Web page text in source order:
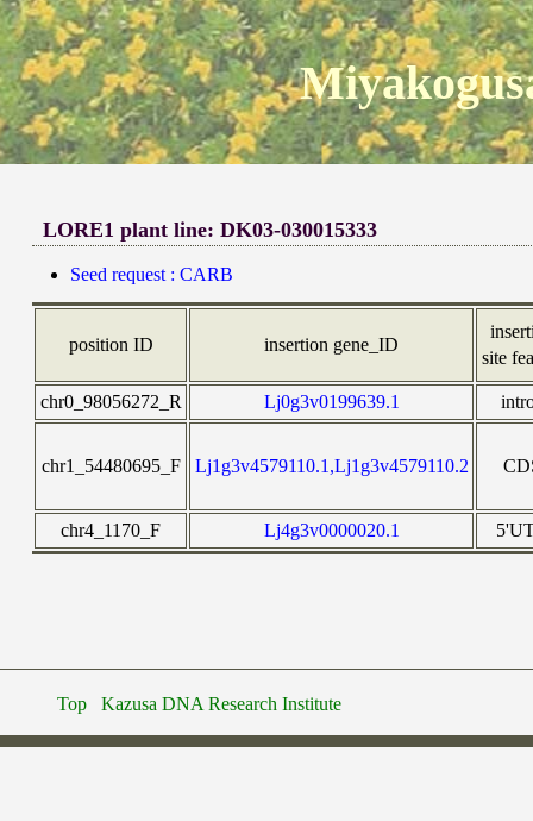
LORE1 plant line: DK03-030015333
Seed request : CARB
position ID insertion gene_ID
site
chr0_98056272_R Lj0g3v0199639.1
chr1_54480695_F Lj1g3v4579110.1,Lj1g3v4579110.2
chr4_1170_F Lj4g3v0000020.1
Top Kazusa DNA Research Institute